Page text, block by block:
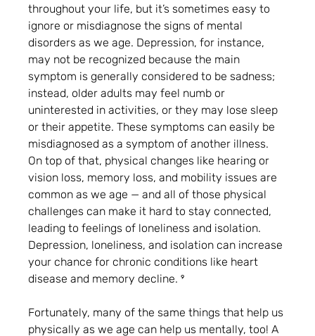
throughout your life, but it’s sometimes easy to
ignore or misdiagnose the signs of mental
disorders as we age. Depression, for instance,
may not be recognized because the main
symptom is generally considered to be sadness;
instead, older adults may feel numb or
uninterested in activities, or they may lose sleep
or their appetite. These symptoms can easily be
misdiagnosed as a symptom of another illness.
On top of that, physical changes like hearing or
vision loss, memory loss, and mobility issues are
common as we age — and all of those physical
challenges can make it hard to stay connected,
leading to feelings of loneliness and isolation.
Depression, loneliness, and isolation can increase
your chance for chronic conditions like heart
disease and memory decline. ⁹
Fortunately, many of the same things that help us
physically as we age can help us mentally, too! A